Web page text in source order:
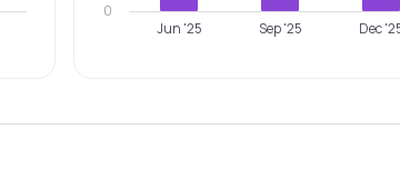
Jun '25 Sep '25 Dec
0